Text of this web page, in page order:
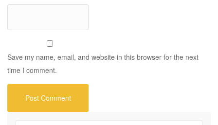
Save my name, email, and website in this browser for the next
time I comment.